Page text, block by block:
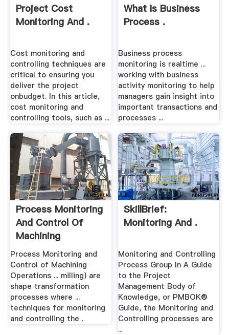
Project Cost
Monitoring And .
Cost monitoring and
controlling techniques are
critical to ensuring you
deliver the project
onbudget. In this article,
cost monitoring and
controlling tools, such as ...
What Is Business
Process .
Business process
monitoring is realtime ...
working with business
activity monitoring to help
managers gain insight into
important transactions and
processes ...
Process Monitoring
And Control Of
Machining
Operations
Process Monitoring and
Control of Machining
Operations ... milling) are
shape transformation
processes where ...
techniques for monitoring
and controlling the .
SkillBrief:
Monitoring And .
Monitoring and Controlling
Process Group In A Guide
to the Project
Management Body of
Knowledge, or PMBOK®
Guide, the Monitoring and
Controlling processes are
...